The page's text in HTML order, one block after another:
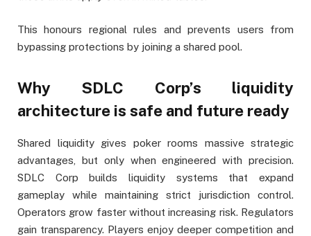
This honours regional rules and prevents users from
bypassing protections by joining a shared pool.
Why SDLC Corp’s liquidity
architecture is safe and future ready
Shared liquidity gives poker rooms massive strategic
advantages, but only when engineered with precision.
SDLC Corp builds liquidity systems that expand
gameplay while maintaining strict jurisdiction control.
Operators grow faster without increasing risk. Regulators
gain transparency. Players enjoy deeper competition and